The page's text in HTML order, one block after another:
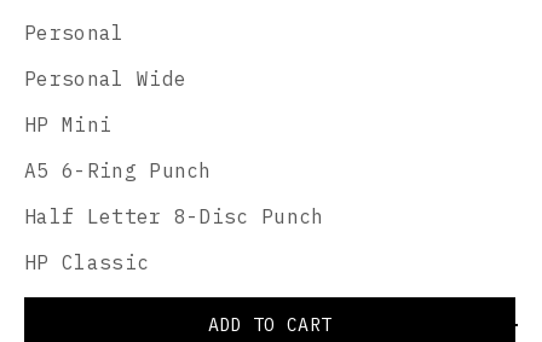
Personal
Personal Wide
HP Mini
A5 6-Ring Punch
Half Letter 8-Disc Punch
HP Classic
ADD TO CART